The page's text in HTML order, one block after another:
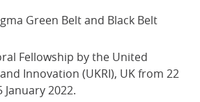
Green Belt and Black Belt
Fellowship by the United
Innovation (UKRI), UK from 22
2022.